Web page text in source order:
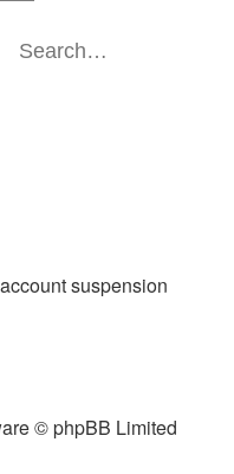
suspension
© phpBB Limited